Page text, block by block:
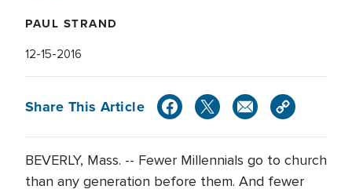
PAUL STRAND
12-15-2016
Share This Article
BEVERLY, Mass. -- Fewer Millennials go to church
than any generation before them. And fewer